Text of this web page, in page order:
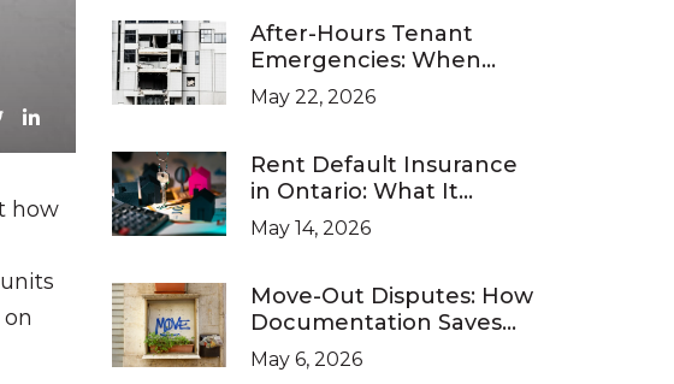
how
After-Hours Tenant
Emergencies: When
Ontario Landlords Are
Legally Required to
May 22, 2026
Rent Default Insurance
in Ontario: What It
Covers and What It
Doesn’t
May 14, 2026
Move-Out Disputes: How
Documentation Saves
You at the LTB
May 6, 2026